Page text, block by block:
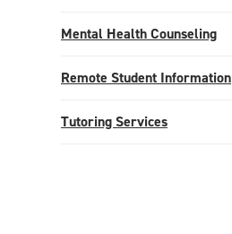
Mental Health Counseling
Remote Student Information
Tutoring Services